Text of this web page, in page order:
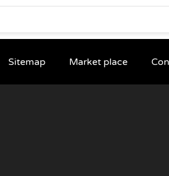
Sitemap Market place